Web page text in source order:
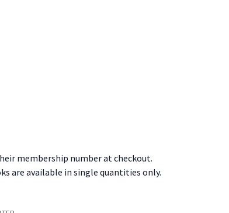
membership number at checkout.
are available in single quantities only.